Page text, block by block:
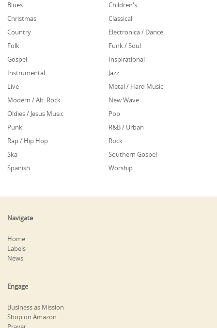
Blues
Children's
Christmas
Classical
Country
Electronica / Dance
Folk
Funk / Soul
Gospel
Inspirational
Instrumental
Jazz
Live
Metal / Hard Music
Modern / Alt. Rock
New Wave
Oldies / Jesus Music
Pop
Punk
R&B / Urban
Rap / Hip Hop
Rock
Ska
Southern Gospel
Spanish
Worship
Navigate
Home
Labels
News
Engage
Business as Mission
Shop on Amazon